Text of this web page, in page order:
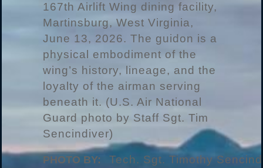
167th Airlift Wing dining facility,
Martinsburg, West Virginia,
June 13, 2026. The guidon is a
physical embodiment of the
wing’s history, lineage, and the
loyalty of the airman serving
beneath it. (U.S. Air National
Guard photo by Staff Sgt. Tim
Sencindiver)
PHOTO BY: Tech. Sgt. Timothy